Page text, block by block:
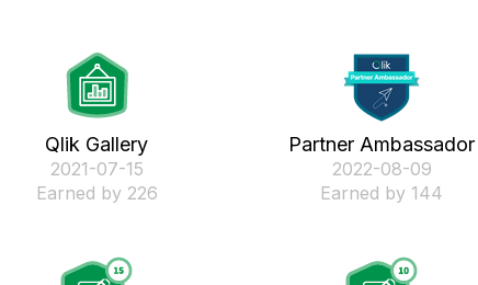
Qlik Gallery
‎2021-07-15
Earned by 226
Partner Ambassador
‎2022-08-09
Earned by 144